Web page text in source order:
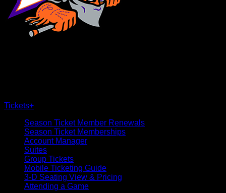
Tickets+
Season Ticket Member Renewals
Season Ticket Memberships
Account Manager
Suites
Group Tickets
Mobile Ticketing Guide
3-D Seating View & Pricing
Attending a Game